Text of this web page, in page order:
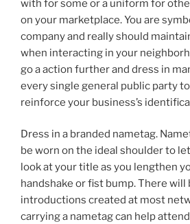
with for some or a uniform for
on your marketplace. You are
company and really should
when interacting in your
go a action further and dress in
every single general public party
reinforce your business’s
Dress in a branded nametag.
be worn on the ideal shoulder to
look at your title as you lengthen
handshake or fist bump. There will
introductions created at most
carrying a nametag can help